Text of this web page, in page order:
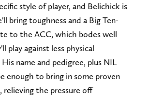
style of player, and Belichick is
bring toughness and a Big Ten-
to the ACC, which bodes well
play against less physical
name and pedigree, plus NIL
enough to bring in some proven
relieving the pressure off